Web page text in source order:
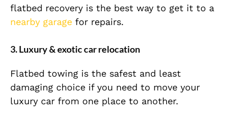
flatbed recovery is the best way to get it to a
nearby garage for repairs.
3. Luxury & exotic car relocation
Flatbed towing is the safest and least
damaging choice if you need to move your
luxury car from one place to another.